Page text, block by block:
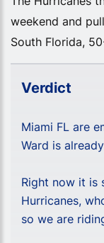
weekend and
South Florida,
Verdict
Miami FL are
Ward is
Right now it is
Hurricanes,
so we are